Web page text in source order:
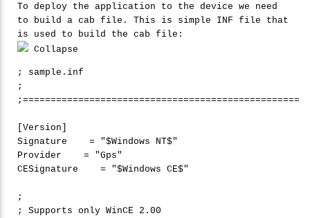
To deploy the application to the device we need
to build a cab file. This is simple INF file that
is used to build the cab file:
Collapse
; sample.inf
;
;==================================================
[Version]
Signature    = "$Windows NT$"
Provider    = "Gps"
CESignature    = "$Windows CE$"
;
; Supports only WinCE 2 .00